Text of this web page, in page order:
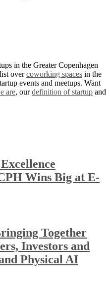
in the Greater Copenhagen
overcoworking spaces in the
events and meetups. Want
are, ourdefinition of startup and
Wins Big at E-
Together
Investors and
Physical AI